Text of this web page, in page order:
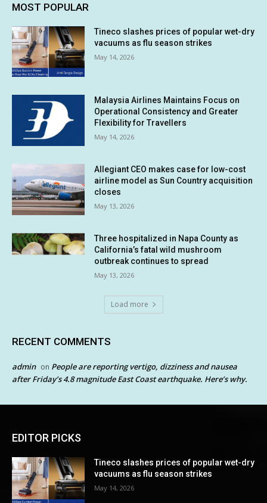
MOST POPULAR
Tineco slashes prices of popular wet-dry
vacuums as flu season strikes
May 14, 2026
Malaysia Airlines Maintains Focus on
Operational Consistency and Greater
Flexibility for Travellers
May 14, 2026
Allegiant CEO makes case for low-cost
airline model as Sun Country acquisition
closes
May 13, 2026
Three hospitalized in Napa County as
California’s fatal wild mushroom
outbreak continues to spread
May 13, 2026
Load more
RECENT COMMENTS
admin on People are reporting vertigo, dizziness and nausea
after Friday’s 4.8 magnitude East Coast earthquake. Here’s why.
EDITOR PICKS
Tineco slashes prices of popular wet-dry
vacuums as flu season strikes
May 14, 2026